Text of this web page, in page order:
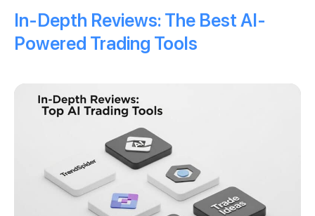
In-Depth Reviews: The Best AI-
Powered Trading Tools